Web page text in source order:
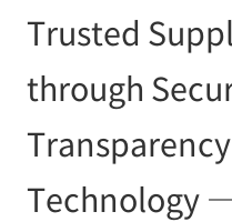
Trusted
through
Technology